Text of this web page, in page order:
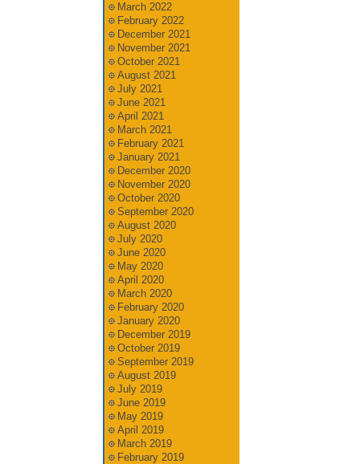
March 2022
February 2022
December 2021
November 2021
October 2021
August 2021
July 2021
June 2021
April 2021
March 2021
February 2021
January 2021
December 2020
November 2020
October 2020
September 2020
August 2020
July 2020
June 2020
May 2020
April 2020
March 2020
February 2020
January 2020
December 2019
October 2019
September 2019
August 2019
July 2019
June 2019
May 2019
April 2019
March 2019
February 2019